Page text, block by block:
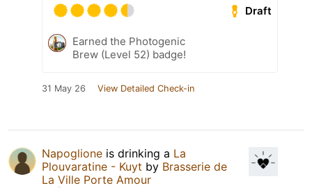
Draft
Earned the Photogenic
Brew (Level 52) badge!
31 May 26 View Detailed Check-in
Napoglione is drinking a La
Plouvaratine - Kuyt by Brasserie de
La Ville Porte Amour